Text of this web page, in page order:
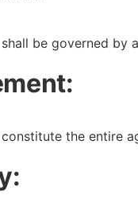
be governed
the entire